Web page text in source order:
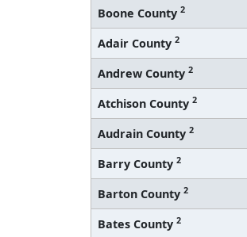
Boone County 2
Adair County 2
Andrew County 2
Atchison County 2
Audrain County 2
Barry County 2
Barton County 2
Bates County 2